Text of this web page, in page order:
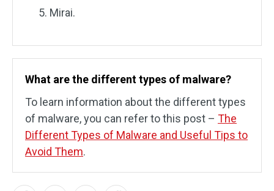
Mirai.
What are the different types of malware?
To learn information about the different types
of malware, you can refer to this post – The
Different Types of Malware and Useful Tips to
Avoid Them.